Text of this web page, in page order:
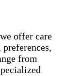
offer care
from